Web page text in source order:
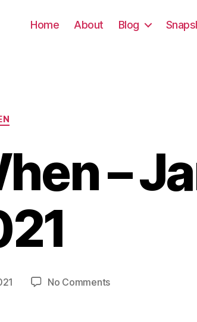
Home About Blog
–
No Commentson